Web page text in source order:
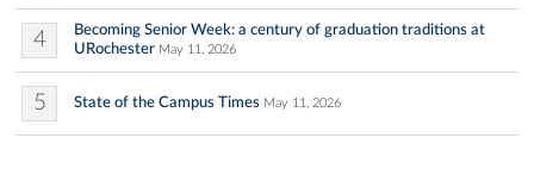
4
Becoming Senior Week: a century of graduation traditions at
URochester May 11, 2026
5 State of the Campus Times May 11, 2026